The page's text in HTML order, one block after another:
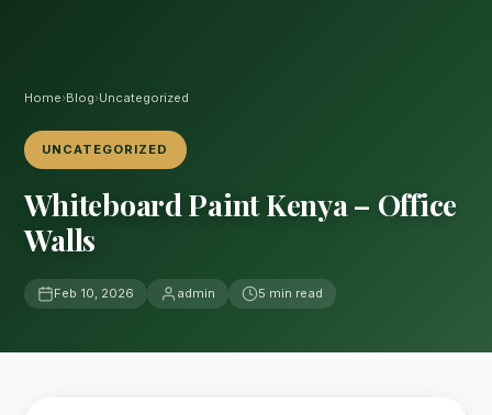
Home›Blog›Uncategorized
UNCATEGORIZED
Whiteboard Paint Kenya – Office
Walls
Feb 10, 2026 admin 5 min read